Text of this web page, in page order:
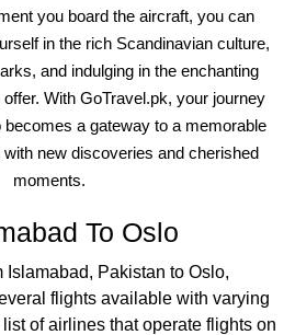
you board the aircraft, you can
in the rich Scandinavian culture,
and indulging in the enchanting
With GoTravel.pk, your journey
a gateway to a memorable
new discoveries and cherished
moments.
To Oslo
Islamabad, Pakistan to Oslo,
flights available with varying
of airlines that operate flights on